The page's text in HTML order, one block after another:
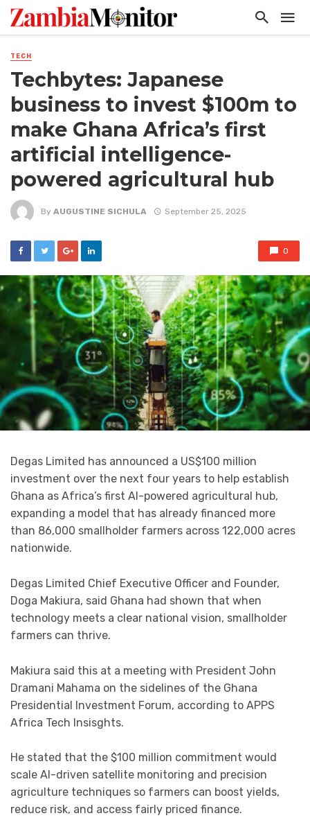
TECH
Techbytes: Japanese
business to invest $100m to
make Ghana Africa’s first
artificial intelligence-
powered agricultural hub
By AUGUSTINE SICHULA September 25, 2025
0
Degas Limited has announced a US$100 million
investment over the next four years to help establish
Ghana as Africa’s first AI-powered agricultural hub,
expanding a model that has already financed more
than 86,000 smallholder farmers across 122,000 acres
nationwide.
Degas Limited Chief Executive Officer and Founder,
Doga Makiura, said Ghana had shown that when
technology meets a clear national vision, smallholder
farmers can thrive.
Makiura said this at a meeting with President John
Dramani Mahama on the sidelines of the Ghana
Presidential Investment Forum, according to APPS
Africa Tech Insisghts.
He stated that the $100 million commitment would
scale AI-driven satellite monitoring and precision
agriculture techniques so farmers can boost yields,
reduce risk, and access fairly priced finance.